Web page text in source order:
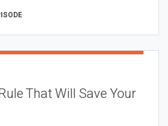
That Will Save Your